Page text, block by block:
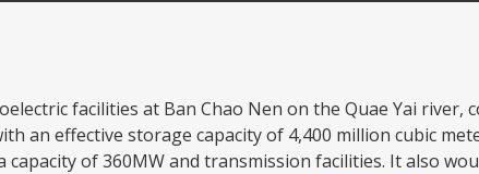
facilities at Ban Chao Nen on the Quae Yai river,
an effective storage capacity of 4,400 million cubic
of 360MW and transmission facilities. It also